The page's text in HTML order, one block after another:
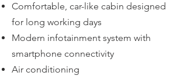
Comfortable, car-like cabin designed
for long working days
Modern infotainment system with
smartphone connectivity
Air conditioning